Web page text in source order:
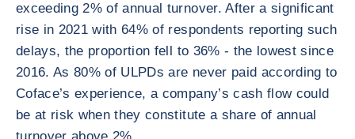
exceeding 2% of annual turnover. After a significant
rise in 2021 with 64% of respondents reporting such
delays, the proportion fell to 36% - the lowest since
2016. As 80% of ULPDs are never paid according to
Coface’s experience, a company’s cash flow could
be at risk when they constitute a share of annual